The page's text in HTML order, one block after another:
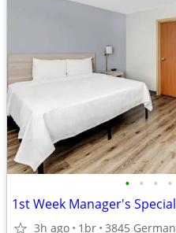
• • • •
3h ago 1br 3845